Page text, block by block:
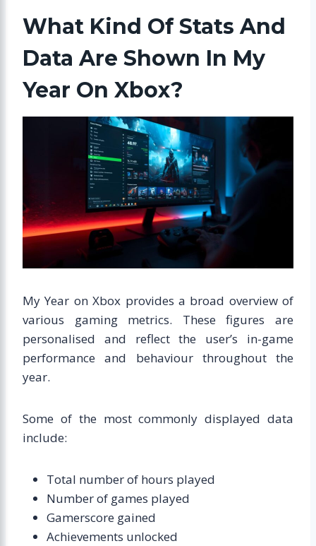
What Kind Of Stats And
Data Are Shown In My
Year On Xbox?
My Year on Xbox provides a broad overview of
various gaming metrics. These figures are
personalised and reflect the user’s in-game
performance and behaviour throughout the
year.
Some of the most commonly displayed data
include:
Total number of hours played
Number of games played
Gamerscore gained
Achievements unlocked